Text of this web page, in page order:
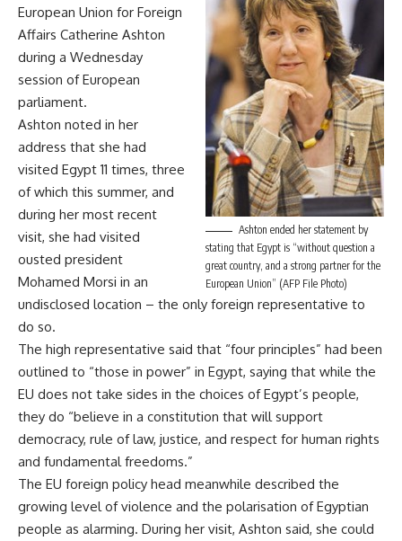
Ashton ended her statement by
stating that Egypt is “without question a
great country, and a strong partner for the
European Union” (AFP File Photo)
European Union for Foreign
Affairs Catherine Ashton
during a Wednesday
session of European
parliament.
Ashton noted in her
address that she had
visited Egypt 11 times, three
of which this summer, and
during her most recent
visit, she had visited
ousted president
Mohamed Morsi in an
undisclosed location – the only foreign representative to
do so.
The high representative said that “four principles” had been
outlined to “those in power” in Egypt, saying that while the
EU does not take sides in the choices of Egypt’s people,
they do “believe in a constitution that will support
democracy, rule of law, justice, and respect for human rights
and fundamental freedoms.”
The EU foreign policy head meanwhile described the
growing level of violence and the polarisation of Egyptian
people as alarming. During her visit, Ashton said, she could